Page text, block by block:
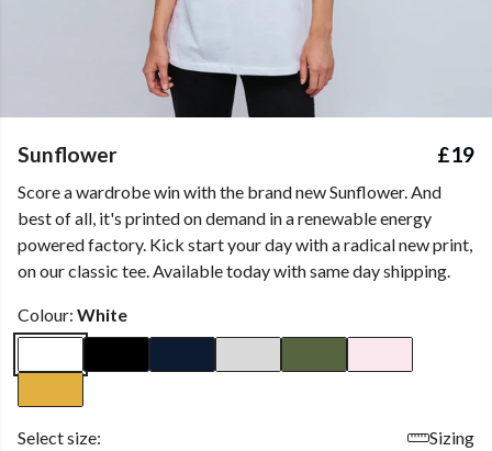
Sunflower £19
Score a wardrobe win with the brand new Sunflower. And
best of all, it's printed on demand in a renewable energy
powered factory. Kick start your day with a radical new print,
on our classic tee. Available today with same day shipping.
Colour: White
Select size:
Sizing